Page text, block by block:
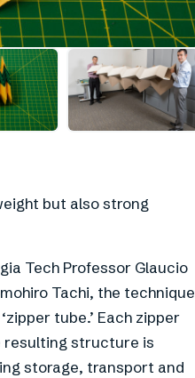
but also strong
Tech Professor Glaucio
Tachi, the technique
tube.’ Each zipper
resulting structure is
storage, transport and